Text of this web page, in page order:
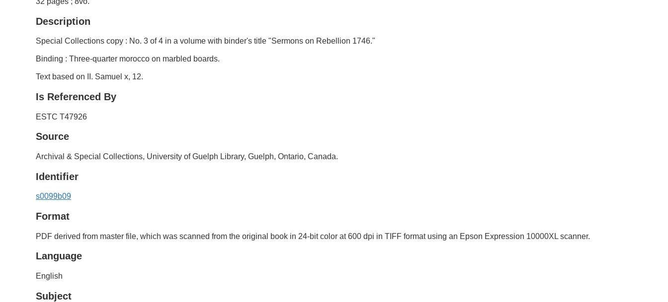
Description
Special Collections copy : No. 3 of 4 in a volume with binder's title "Sermons on Rebellion 1746."
Binding : Three-quarter morocco on marbled boards.
Text based on II. Samuel x, 12.
Is Referenced By
ESTC T47926
Source
Archival & Special Collections, University of Guelph Library, Guelph, Ontario, Canada.
Identifier
s0099b09
Format
PDF derived from master file, which was scanned from the original book in 24-bit color at 600 dpi in TIFF format using an Epson Expression 10000XL scanner.
Language
English
Subject